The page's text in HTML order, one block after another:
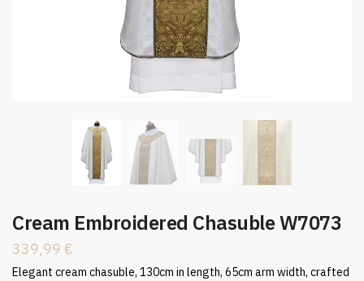
Cream Embroidered Chasuble W7073
339,99 €
Elegant cream chasuble, 130cm in length, 65cm arm width, crafted